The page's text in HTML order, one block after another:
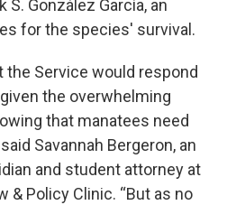
S. González García, an
for the species' survival.
the Service would respond
the overwhelming
that manatees need
Savannah Bergeron, an
and student attorney at
& Policy Clinic. “But as no